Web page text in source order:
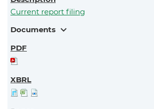
Current report filing
Documents expand_more